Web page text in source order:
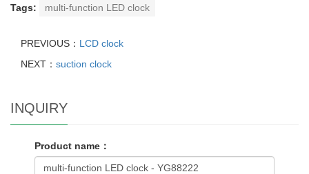
Tags: multi-function LED clock
PREVIOUS： LCD clock
NEXT： suction clock
INQUIRY
Product name：